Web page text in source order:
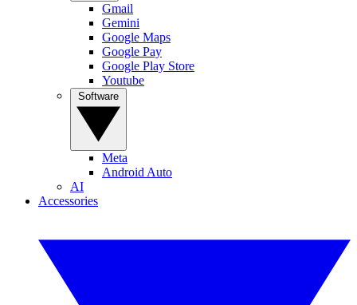
Gmail
Gemini
Google Maps
Google Pay
Google Play Store
Youtube
Meta
Android Auto
AI
Accessories